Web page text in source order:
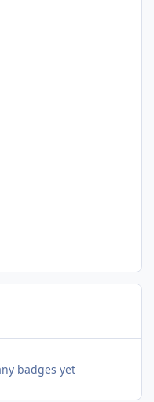
badges yet